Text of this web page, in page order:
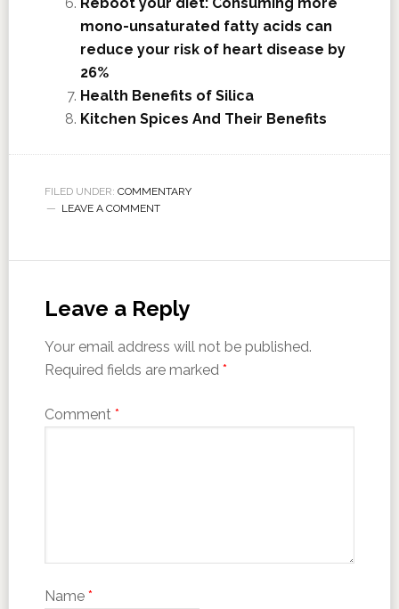
mono-unsaturated fatty acids can
reduce your risk of heart disease by
26%
Health Benefits of Silica
Kitchen Spices And Their Benefits
FILED UNDER: COMMENTARY
LEAVE A COMMENT
Leave a Reply
Your email address will not be published.
Required fields are marked *
Comment *
Name *